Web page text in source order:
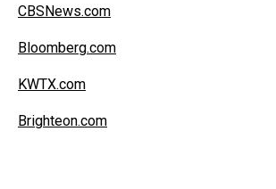
CBSNews.com
Bloomberg.com
KWTX.com
Brighteon.com